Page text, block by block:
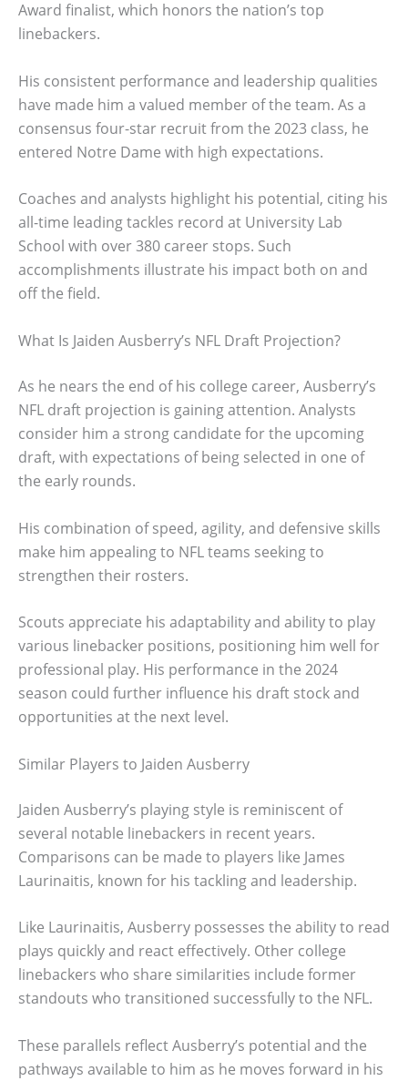
Award finalist, which honors the nation’s top
linebackers.
His consistent performance and leadership qualities
have made him a valued member of the team. As a
consensus four-star recruit from the 2023 class, he
entered Notre Dame with high expectations.
Coaches and analysts highlight his potential, citing his
all-time leading tackles record at University Lab
School with over 380 career stops. Such
accomplishments illustrate his impact both on and
off the field.
What Is Jaiden Ausberry’s NFL Draft Projection?
As he nears the end of his college career, Ausberry’s
NFL draft projection is gaining attention. Analysts
consider him a strong candidate for the upcoming
draft, with expectations of being selected in one of
the early rounds.
His combination of speed, agility, and defensive skills
make him appealing to NFL teams seeking to
strengthen their rosters.
Scouts appreciate his adaptability and ability to play
various linebacker positions, positioning him well for
professional play. His performance in the 2024
season could further influence his draft stock and
opportunities at the next level.
Similar Players to Jaiden Ausberry
Jaiden Ausberry’s playing style is reminiscent of
several notable linebackers in recent years.
Comparisons can be made to players like James
Laurinaitis, known for his tackling and leadership.
Like Laurinaitis, Ausberry possesses the ability to read
plays quickly and react effectively. Other college
linebackers who share similarities include former
standouts who transitioned successfully to the NFL.
These parallels reflect Ausberry’s potential and the
pathways available to him as he moves forward in his